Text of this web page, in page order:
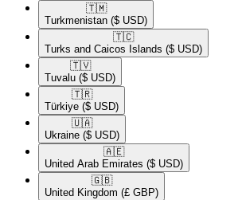
🇹🇲​
Turkmenistan ($ USD)
🇹🇨​
Turks and Caicos Islands ($ USD)
🇹🇻​
Tuvalu ($ USD)
🇹🇷​
Türkiye ($ USD)
🇺🇦​
Ukraine ($ USD)
🇦🇪​
United Arab Emirates ($ USD)
🇬🇧​
United Kingdom (£ GBP)